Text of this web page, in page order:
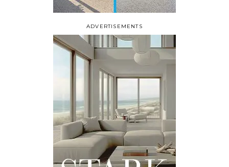
ADVERTISEMENTS